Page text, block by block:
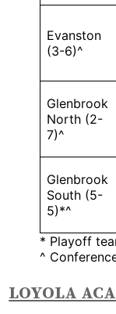
Evanston
(3-6)^
Glenbrook
North (2-
7)^
Glenbrook
South (5-
5)*^
* Playoff
^
LOYOLA